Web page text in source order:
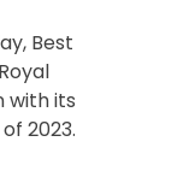
Best
with its
2023.